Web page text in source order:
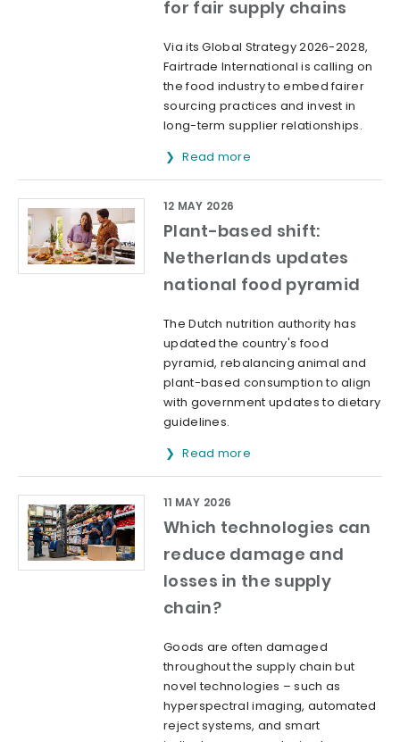
for fair supply chains
Via its Global Strategy 2026-2028,
Fairtrade International is calling on
the food industry to embed fairer
sourcing practices and invest in
long-term supplier relationships.
Read more
Plant-based shift:
Netherlands updates
national food pyramid
12 MAY 2026
The Dutch nutrition authority has
updated the country's food
pyramid, rebalancing animal and
plant-based consumption to align
with government updates to dietary
guidelines.
Read more
Which technologies can
reduce damage and
losses in the supply
chain?
11 MAY 2026
Goods are often damaged
throughout the supply chain but
novel technologies – such as
hyperspectral imaging, automated
reject systems, and smart